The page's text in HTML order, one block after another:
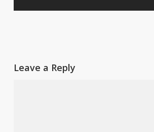
Leave a Reply